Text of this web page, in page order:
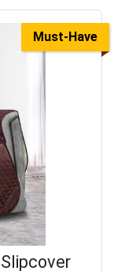
Must-Have